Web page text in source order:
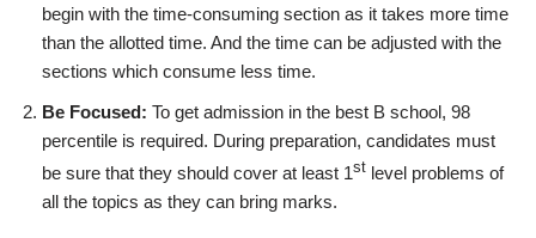
begin with the time-consuming section as it takes more time
than the allotted time. And the time can be adjusted with the
sections which consume less time.
Be Focused: To get admission in the best B school, 98
percentile is required. During preparation, candidates must
be sure that they should cover at least 1st level problems of
all the topics as they can bring marks.